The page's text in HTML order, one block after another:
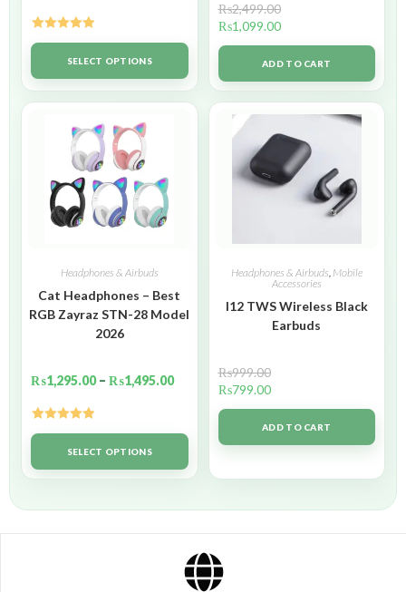
Rated5.00
out of 5SELECT OPTIONS
₨2,499.00
₨1,099.00
ADD TO CART
Headphones & Airbuds
Cat Headphones – Best
RGB Zayraz STN-28 Model
2026
₨1,295.00 – ₨1,495.00
Rated5.00
out of 5SELECT OPTIONS
Headphones & Airbuds, Mobile
Accessories
I12 TWS Wireless Black
Earbuds
₨999.00
₨799.00
ADD TO CART